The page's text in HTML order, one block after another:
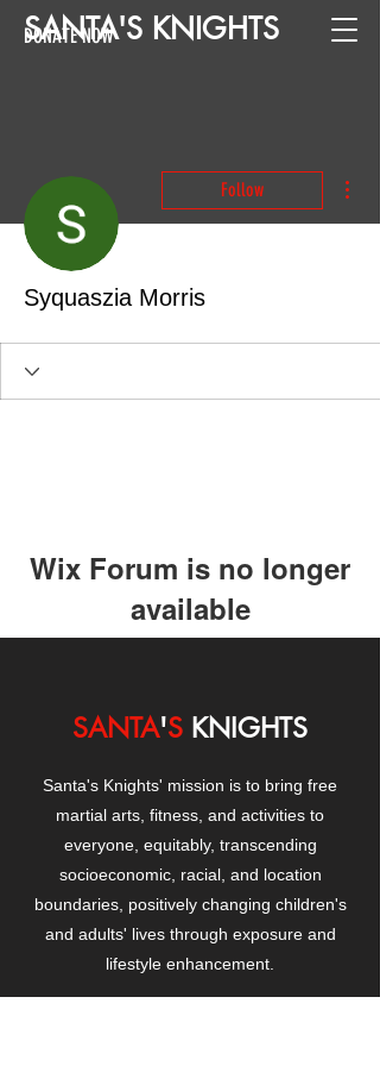
SANTA'S KNIGHTS
DONATE NOW
Follow
Syquaszia Morris
Wix Forum is no longer
available
app use Wix Groups.
SANTA'S KNIGHTS
Santa's Knights' mission is to bring free
martial arts, fitness, and activities to
everyone, equitably, transcending
socioeconomic, racial, and location
boundaries, positively changing children's
and adults' lives through exposure and
lifestyle enhancement.